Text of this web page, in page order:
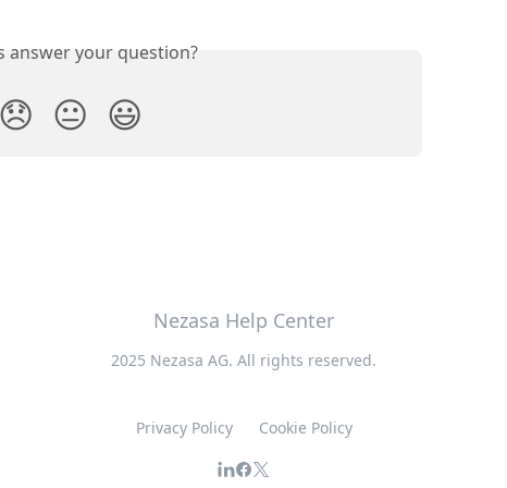
answer your question?
😞 😐 😃
Nezasa Help Center
2025 Nezasa AG. All rights reserved.
Privacy Policy Cookie Policy